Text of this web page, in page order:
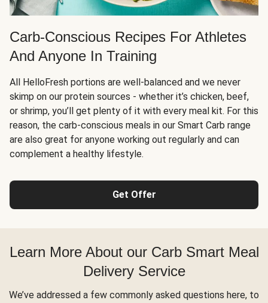
Carb-Conscious Recipes For Athletes
And Anyone In Training
All HelloFresh portions are well-balanced and we never
skimp on our protein sources - whether it’s chicken, beef,
or shrimp, you’ll get plenty of it with every meal kit. For this
reason, the carb-conscious meals in our Smart Carb range
are also great for anyone working out regularly and can
complement a healthy lifestyle.
Get Offer
Learn More About our Carb Smart Meal
Delivery Service
We’ve addressed a few commonly asked questions here, to